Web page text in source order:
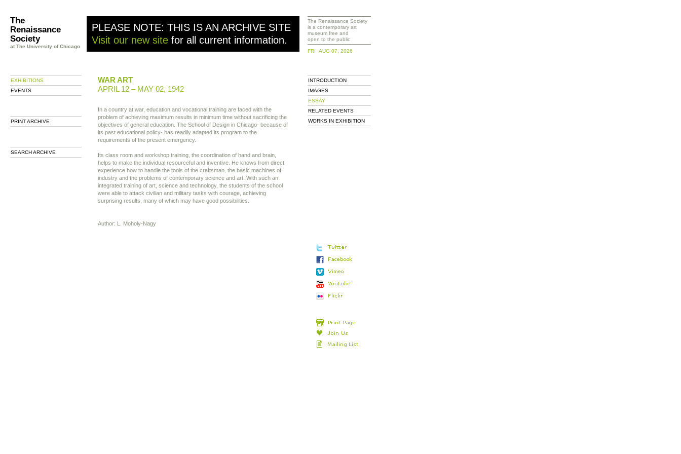
The
Renaissance
Society
at The University of Chicago
PLEASE NOTE: THIS IS AN ARCHIVE SITE
Visit our new site for all current information.
EXHIBITIONS
EVENTS
PRINT ARCHIVE
SEARCH ARCHIVE
WAR ART
APRIL 12 – MAY 02, 1942
In a country at war, education and vocational training are faced with the
problem of achieving maximum results in minimum time without sacrificing the
objectives of general education. The School of Design in Chicago- because of
its past educational policy- has readily adapted its program to the
requirements of the present emergency.
Its class room and workshop training, the coordination of hand and brain,
helps to make the individual resourceful and inventive. He knows from direct
experience how to handle the tools of the craftsman, the basic machines of
industry and the problems of contemporary science and art. With such an
integrated training of art, science and technology, the students of the school
were able to attack civilian and military tasks with courage, achieving
surprising results, many of which may have good possibilities.
Author: L. Moholy-Nagy
The Renaissance Society
is a contemporary art
museum free and
open to the public
FRI AUG 07, 2026
INTRODUCTION
IMAGES
ESSAY
RELATED EVENTS
WORKS IN EXHIBITION